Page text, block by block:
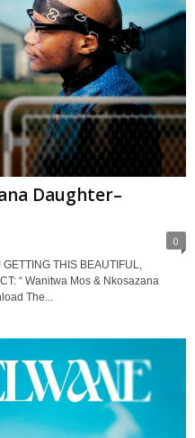
Daughter–
0
THIS BEAUTIFUL,
“ Wanitwa Mos & Nkosazana
The...